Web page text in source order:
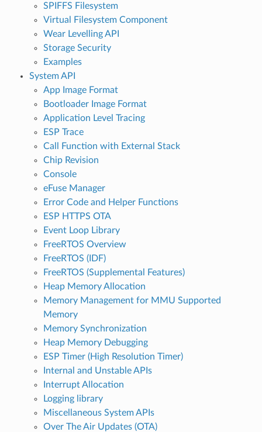
SPIFFS Filesystem
Virtual Filesystem Component
Wear Levelling API
Storage Security
Examples
System API
App Image Format
Bootloader Image Format
Application Level Tracing
ESP Trace
Call Function with External Stack
Chip Revision
Console
eFuse Manager
Error Code and Helper Functions
ESP HTTPS OTA
Event Loop Library
FreeRTOS Overview
FreeRTOS (IDF)
FreeRTOS (Supplemental Features)
Heap Memory Allocation
Memory Management for MMU Supported
Memory
Memory Synchronization
Heap Memory Debugging
ESP Timer (High Resolution Timer)
Internal and Unstable APIs
Interrupt Allocation
Logging library
Miscellaneous System APIs
Over The Air Updates (OTA)